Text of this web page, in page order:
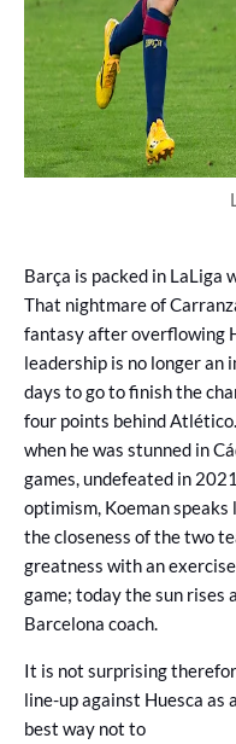
Barça is packed in LaLiga
That nightmare of
fantasy after overflowing
leadership is no longer an
days to go to finish the
four points behind
when he was stunned in
games, undefeated in
optimism, Koeman speaks
the closeness of the two
greatness with an
game; today the sun rises
Barcelona coach.
It is not surprising
line-up against Huesca as
best way not to